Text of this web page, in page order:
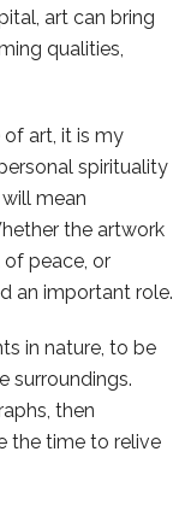
art can bring
qualities,
art, it is my
spirituality
mean
the artwork
peace, or
an important role.
in nature, to be
surroundings.
then
the time to relive